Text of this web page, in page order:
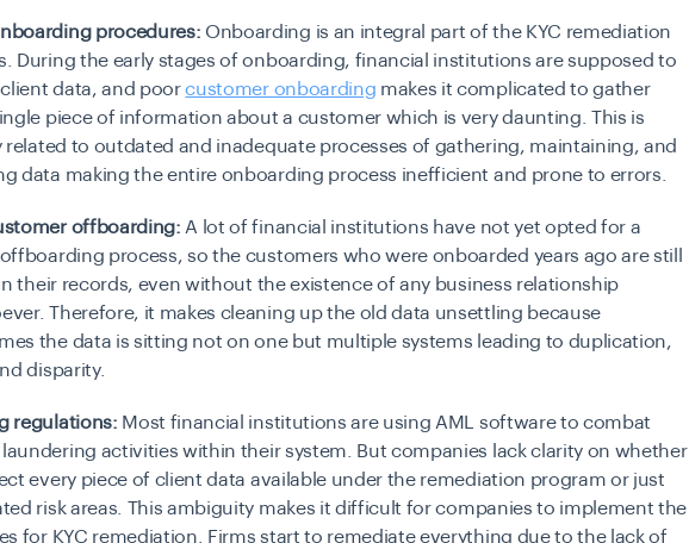
procedures: Onboarding is an integral part of the KYC remediation
During the early stages of onboarding, financial institutions are supposed to
data, and poorcustomer onboarding makes it complicated to gather
piece of information about a customer which is very daunting. This is
related to outdated and inadequate processes of gathering, maintaining, and
data making the entire onboarding process inefficient and prone to errors.
offboarding: A lot of financial institutions have not yet opted for a
process, so the customers who were onboarded years ago are still
their records, even without the existence of any business relationship
Therefore, it makes cleaning up the old data unsettling because
the data is sitting not on one but multiple systems leading to duplication,
disparity.
regulations: Most financial institutions are using AML software to combat
activities within their system. But companies lack clarity on whether
every piece of client data available under the remediation program or just
risk areas. This ambiguity makes it difficult for companies to implement the
for KYC remediation. Firms start to remediate everything due to the lack of